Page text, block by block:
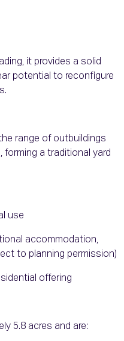
it provides a solid
potential to reconfigure
range of outbuildings
forming a traditional yard
use
accommodation,
to planning permission)
offering
5.8 acres and are: